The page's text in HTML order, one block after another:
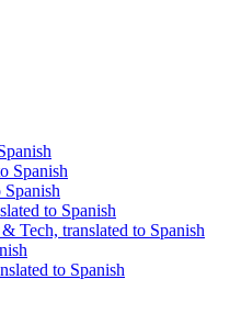
Spanish
Spanish
to Spanish
Tech, translated to Spanish
to Spanish